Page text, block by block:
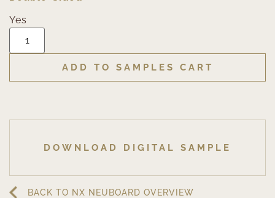
Yes
ADD TO SAMPLES CART
DOWNLOAD DIGITAL SAMPLE
BACK TO NX NEUBOARD OVERVIEW